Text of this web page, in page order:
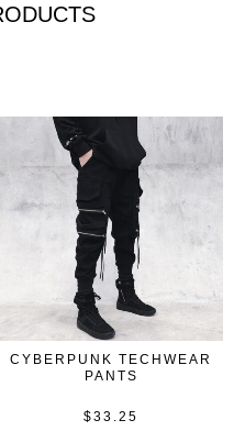
CYBERPUNK TECHWEAR
PANTS
$33.25